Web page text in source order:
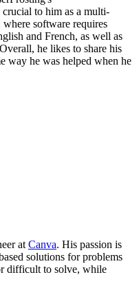
to him as a multi-
software requires
and French, as well as
he likes to share his
way he was helped when he
at Canva. His passion is
solutions for problems
difficult to solve, while